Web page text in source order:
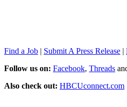
Find a Job | Submit A Press Release |
Follow us on: Facebook, Threads
Also check out: HBCUconnect.com